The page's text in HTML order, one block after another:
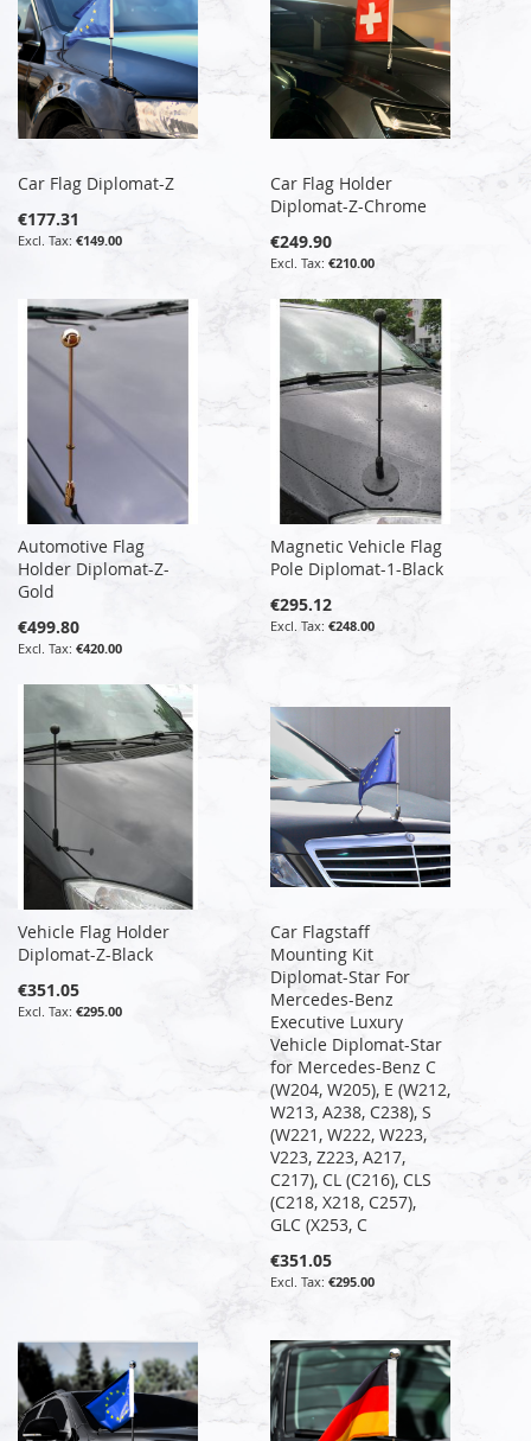
Car Flag Diplomat-Z
€177.31
€149.00
Car Flag Holder
Diplomat-Z-Chrome
€249.90
€210.00
Automotive Flag
Holder Diplomat-Z-
Gold
€499.80
€420.00
Magnetic Vehicle Flag
Pole Diplomat-1-Black
€295.12
€248.00
Vehicle Flag Holder
Diplomat-Z-Black
€351.05
€295.00
Car Flagstaff
Mounting Kit
Diplomat-Star For
Mercedes-Benz
Executive Luxury
Vehicle Diplomat-Star
for Mercedes-Benz C
(W204, W205), E (W212,
W213, A238, C238), S
(W221, W222, W223,
V223, Z223, A217,
C217), CL (C216), CLS
(C218, X218, C257),
GLC (X253, C
€351.05
€295.00